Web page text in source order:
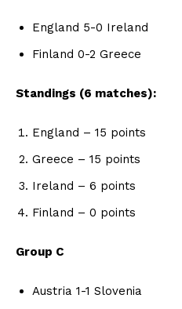
England 5-0 Ireland
Finland 0-2 Greece
Standings (6 matches):
England – 15 points
Greece – 15 points
Ireland – 6 points
Finland – 0 points
Group C
Austria 1-1 Slovenia